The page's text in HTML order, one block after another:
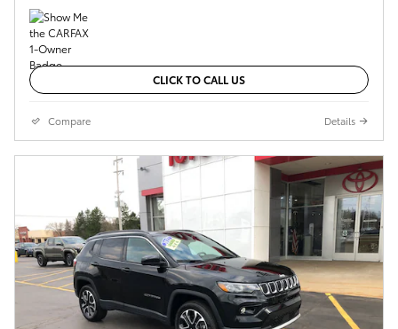
CLICK TO CALL US
Compare Details